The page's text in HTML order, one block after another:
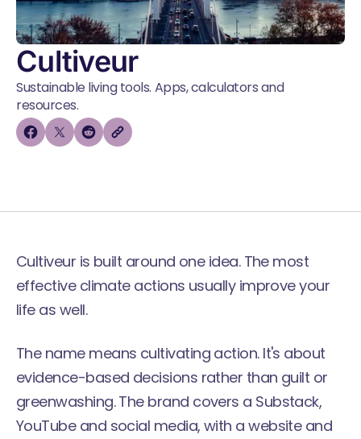
Cultiveur
Sustainable living tools. Apps, calculators and
resources.
Cultiveur is built around one idea. The most
effective climate actions usually improve your
life as well.
The name means cultivating action. It's about
evidence-based decisions rather than guilt or
greenwashing. The brand covers a Substack,
YouTube and social media, with a website and